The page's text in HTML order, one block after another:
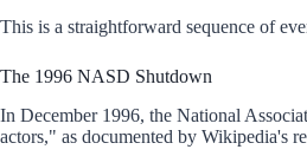
This is a straightforward sequence of
The 1996 NASD Shutdown
In December 1996, the National
actors," as documented by Wikipedia's